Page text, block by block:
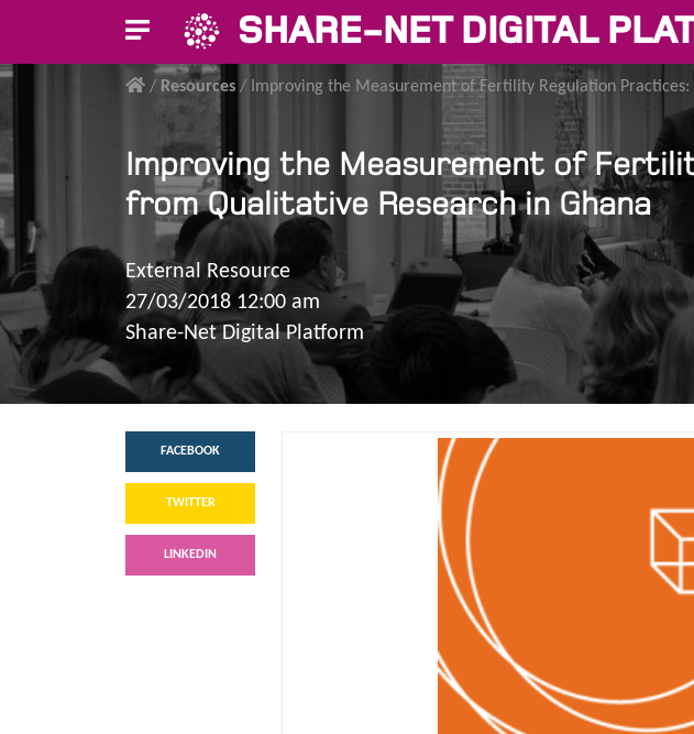
SHARE-NET DIGITAL
/ Resources / Improving the Measurement of Fertility Regulation
Improving the Measurement of
from Qualitative Research in Ghana
External Resource
27/03/2018 12:00 am
Share-Net Digital Platform
FACEBOOK
TWITTER
LINKEDIN